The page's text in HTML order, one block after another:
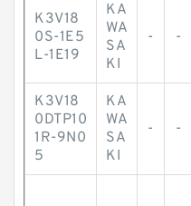
K3V18
0S-1E5
L-1E19
KA
WA
SA
KI
- -
K3V18
0DTP10
1R-9N0
5
KA
WA
SA
KI
- -